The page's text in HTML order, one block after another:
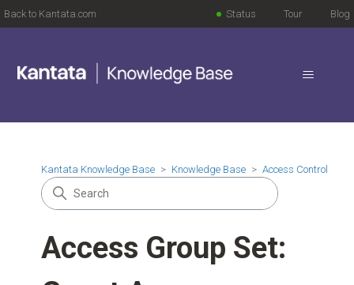
Back to Kantata.com Blog
Tour
Status
Kantata Knowledge Base Knowledge Base Access Control
Access Group Set: